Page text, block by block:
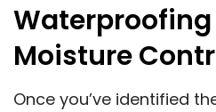
Moisture
Once you’ve identified